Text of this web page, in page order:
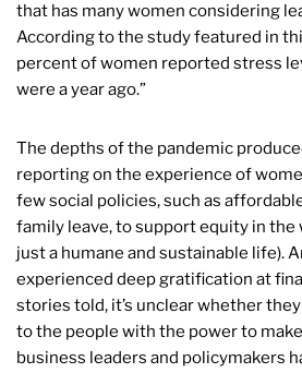
that has many women considering
According to the study featured in
percent of women reported stress
were a year ago.”
The depths of the pandemic
reporting on the experience of
few social policies, such as
family leave, to support equity in the
just a humane and sustainable life).
experienced deep gratification at
stories told, it’s unclear whether
to the people with the power to
business leaders and policymakers